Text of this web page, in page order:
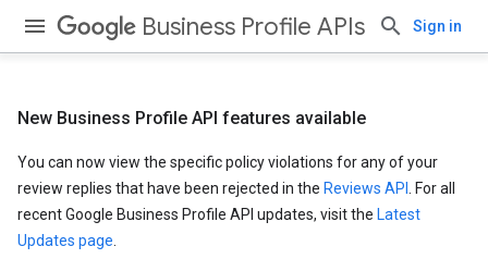
Business Profile APIs Sign in
New Business Profile API features available
You can now view the specific policy violations for any of your
review replies that have been rejected in the Reviews API
. For all
recent Google Business Profile API updates, visit the Latest
Updates page